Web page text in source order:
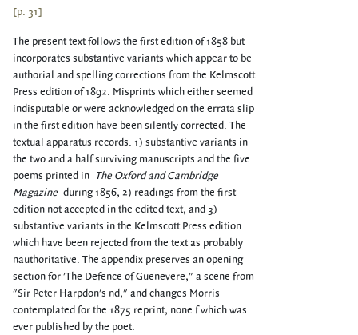
[p. 31]
The present text follows the first edition of 1858 but
incorporates substantive variants which appear to be
authorial and spelling corrections from the Kelmscott
Press edition of 1892. Misprints which either seemed
indisputable or were acknowledged on the errata slip
in the first edition have been silently corrected. The
textual apparatus records: 1) substantive variants in
the two and a half surviving manuscripts and the five
poems printed in The Oxford and Cambridge
Magazine during 1856, 2) readings from the first
edition not accepted in the edited text, and 3)
substantive variants in the Kelmscott Press edition
which have been rejected from the text as probably
nauthoritative. The appendix preserves an opening
section for 'The Defence of Guenevere," a scene from
"Sir Peter Harpdon's nd," and changes Morris
contemplated for the 1875 reprint, none f which was
ever published by the poet.